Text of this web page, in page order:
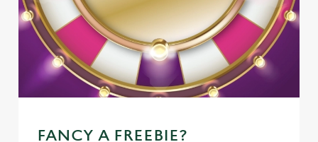
FANCY A FREEBIE?